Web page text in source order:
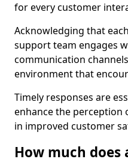
for every customer
Acknowledging that
support team engages
communication
environment that
Timely responses are
enhance the perception
in improved customer
How much does